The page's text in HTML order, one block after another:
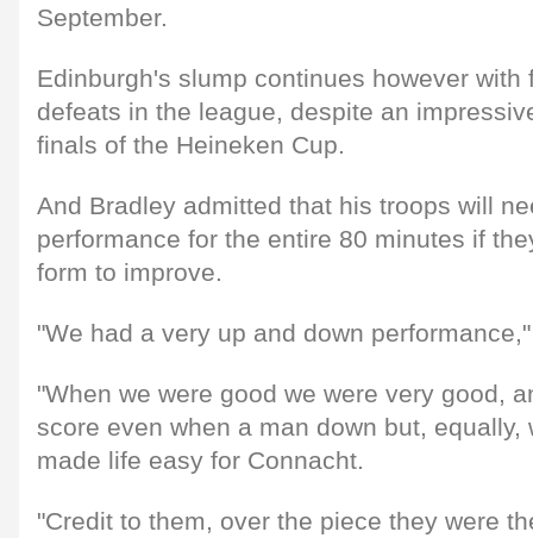
September.
Edinburgh's slump continues however with
defeats in the league, despite an
finals of the Heineken Cup.
And Bradley admitted that his troops will
performance for the entire 80 minutes if
form to improve.
"We had a very up and down
"When we were good we were very good,
score even when a man down but, equally,
made life easy for Connacht.
"Credit to them, over the piece they were